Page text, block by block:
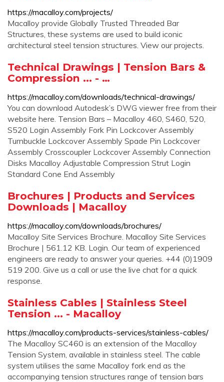
https://macalloy.com/projects/
Macalloy provide Globally Trusted Threaded Bar
Structures, these systems are used to build iconic
architectural steel tension structures. View our projects.
Technical Drawings | Tension Bars &
Compression ... - …
https://macalloy.com/downloads/technical-drawings/
You can download Autodesk’s DWG viewer free from their
website here. Tension Bars – Macalloy 460, S460, 520,
S520 Login Assembly Fork Pin Lockcover Assembly
Turnbuckle Lockcover Assembly Spade Pin Lockcover
Assembly Crosscoupler Lockcover Assembly Connection
Disks Macalloy Adjustable Compression Strut Login
Standard Cone End Assembly
Brochures | Products and Services
Downloads | Macalloy
https://macalloy.com/downloads/brochures/
Macalloy Site Services Brochure. Macalloy Site Services
Brochure | 561.12 KB. Login. Our team of experienced
engineers are ready to answer your queries. +44 (0)1909
519 200. Give us a call or use the live chat for a quick
response.
Stainless Cables | Stainless Steel
Tension ... - Macalloy
https://macalloy.com/products-services/stainless-cables/
The Macalloy SC460 is an extension of the Macalloy
Tension System, available in stainless steel. The cable
system utilises the same Macalloy fork end as the
accompanying tension structures range of tension bars